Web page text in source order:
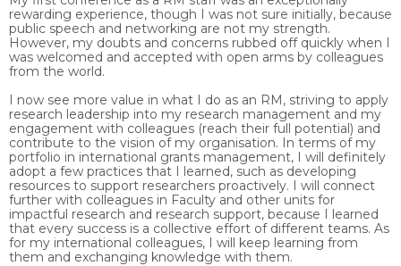
rewarding experience, though I was not sure initially, because
public speech and networking are not my strength.
However, my doubts and concerns rubbed off quickly when I
was welcomed and accepted with open arms by colleagues
from the world.
I now see more value in what I do as an RM, striving to apply
research leadership into my research management and my
engagement with colleagues (reach their full potential) and
contribute to the vision of my organisation. In terms of my
portfolio in international grants management, I will definitely
adopt a few practices that I learned, such as developing
resources to support researchers proactively. I will connect
further with colleagues in Faculty and other units for
impactful research and research support, because I learned
that every success is a collective effort of different teams. As
for my international colleagues, I will keep learning from
them and exchanging knowledge with them.